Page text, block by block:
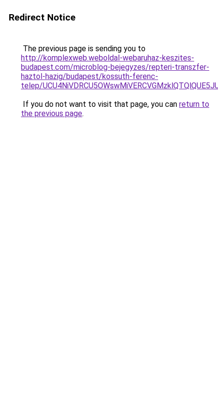
Redirect Notice
The previous page is sending you to
http://komplexweb.weboldal-webaruhaz-keszites-
budapest.com/microblog-bejegyzes/repteri-transzfer-
haztol-hazig/budapest/kossuth-ferenc-
telep/
If you do not want to visit that page, you can return to
the previous page.